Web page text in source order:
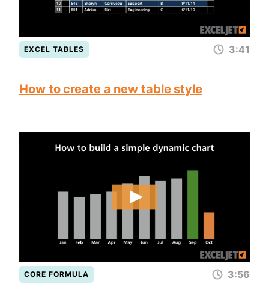
EXCEL TABLES 3:41
How to create a new table style
CORE FORMULA 3:56